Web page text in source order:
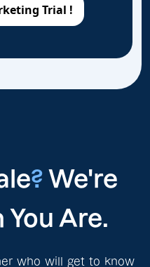
? We're
You Are.
who will get to know